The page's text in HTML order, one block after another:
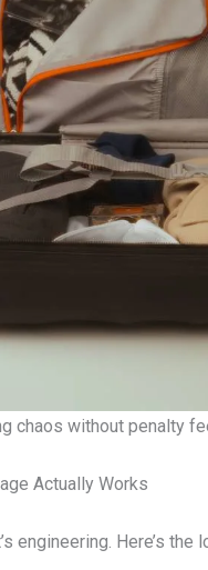
chaos without penalty
Actually Works
engineering. Here’s the